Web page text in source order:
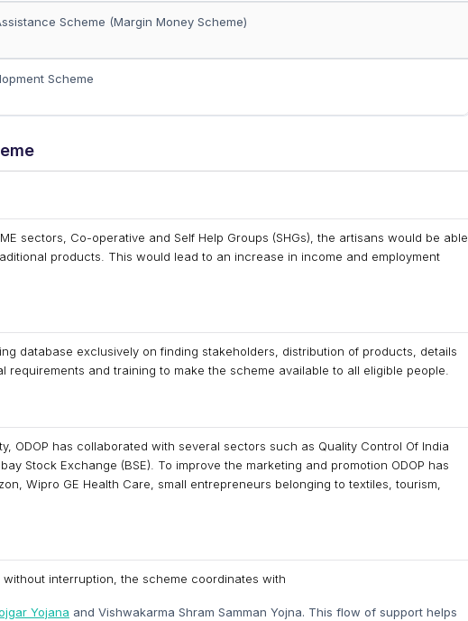
Scheme (Margin Money Scheme)
Scheme
sectors, Co-operative and Self Help Groups (SHGs), the artisans would be able
products. This would lead to an increase in income and employment
database exclusively on finding stakeholders, distribution of products, details
and training to make the scheme available to all eligible people.
ODOP has collaborated with several sectors such as Quality Control Of India
Stock Exchange (BSE). To improve the marketing and promotion ODOP has
Wipro GE Health Care, small entrepreneurs belonging to textiles, tourism,
interruption, the scheme coordinates with
Yojana and Vishwakarma Shram Samman Yojna. This flow of support helps